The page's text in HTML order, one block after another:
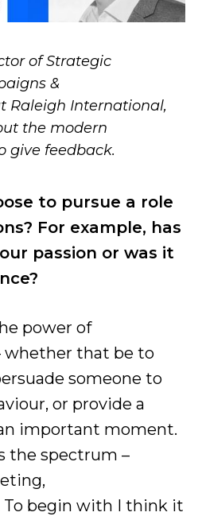
of Strategic
&
Raleigh International,
the modern
give feedback.
to pursue a role
For example, has
passion or was it
power of
whether that be to
someone to
or provide a
important moment.
the spectrum –
begin with I think it